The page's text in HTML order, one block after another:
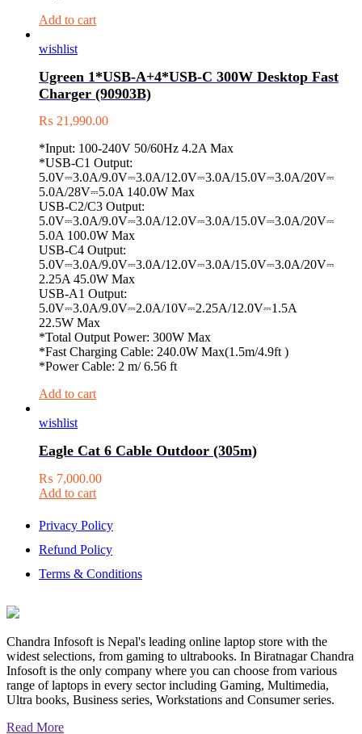
Add to cart
wishlist
Ugreen 1*USB-A+4*USB-C 300W Desktop Fast
Charger (90903B)
₨ 21,990.00
*Input: 100-240V 50/60Hz 4.2A Max
*USB-C1 Output:
5.0V⎓3.0A/9.0V⎓3.0A/12.0V⎓3.0A/15.0V⎓3.0A/20V⎓
5.0A/28V⎓5.0A 140.0W Max
USB-C2/C3 Output:
5.0V⎓3.0A/9.0V⎓3.0A/12.0V⎓3.0A/15.0V⎓3.0A/20V⎓
5.0A 100.0W Max
USB-C4 Output:
5.0V⎓3.0A/9.0V⎓3.0A/12.0V⎓3.0A/15.0V⎓3.0A/20V⎓
2.25A 45.0W Max
USB-A1 Output:
5.0V⎓3.0A/9.0V⎓2.0A/10V⎓2.25A/12.0V⎓1.5A
22.5W Max
*Total Output Power: 300W Max
*Fast Charging Cable: 240.0W Max(1.5m/4.9ft )
*Power Cable: 2 m/ 6.56 ft
Add to cart
wishlist
Eagle Cat 6 Cable Outdoor (305m)
₨ 7,000.00
Add to cart
Privacy Policy
Refund Policy
Terms & Conditions
Chandra Infosoft is Nepal's leading online laptop store with the
widest selections, from gaming to ultrabooks. In Biratnagar Chandra
Infosoft is the only company where you can choose from various
range of laptops in every sector including Gaming, Multimedia,
Ultra books, Business series, Workstations and Consumer series.
Read More